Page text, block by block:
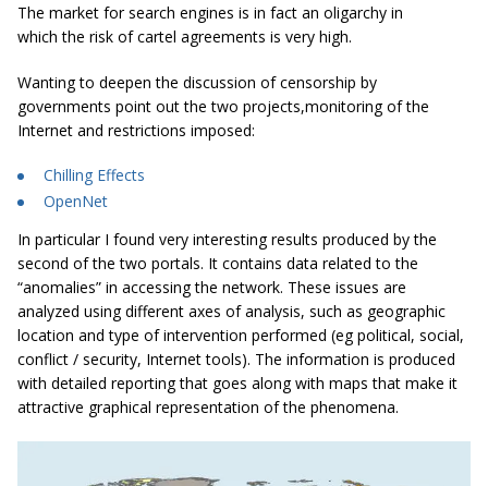
The market for search engines is in fact an oligarchy in
which the risk of cartel agreements is very high.
Wanting to deepen the discussion of censorship by
governments point out the two projects,monitoring of the
Internet and restrictions imposed:
Chilling Effects
OpenNet
In particular I found very interesting results produced by the
second of the two portals. It contains data related to the
“anomalies” in accessing the network. These issues are
analyzed using different axes of analysis, such as geographic
location and type of intervention performed (eg political, social,
conflict / security, Internet tools). The information is produced
with detailed reporting that goes along with maps that make it
attractive graphical representation of the phenomena.